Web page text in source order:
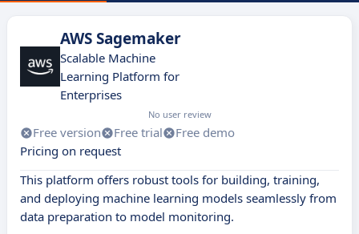
AWS Sagemaker
Scalable Machine
Learning Platform for
Enterprises
No user review
Free version Free trial
Free demo
Pricing on request
This platform offers robust tools for building, training,
and deploying machine learning models seamlessly from
data preparation to model monitoring.